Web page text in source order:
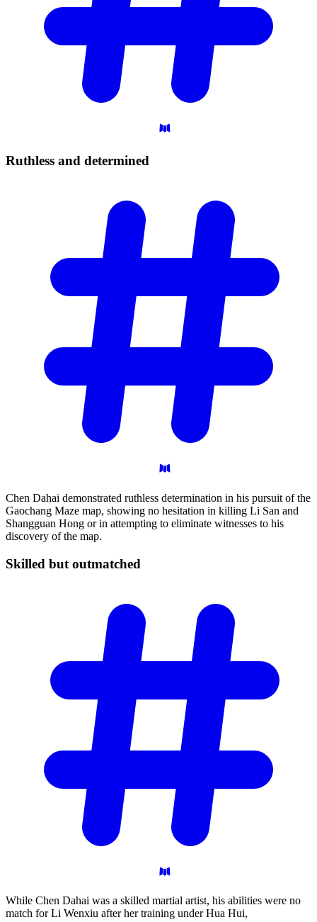
Ruthless and determined
Chen Dahai demonstrated ruthless determination in his pursuit of the
Gaochang Maze map, showing no hesitation in killing Li San and
Shangguan Hong or in attempting to eliminate witnesses to his
discovery of the map.
Skilled but outmatched
While Chen Dahai was a skilled martial artist, his abilities were no
match for Li Wenxiu after her training under Hua Hui,